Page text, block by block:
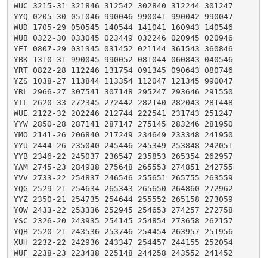
WUC 3215-31 321846 312542 302840 312244 301247
YYQ 0205-30 051046 990046 990041 990042 990047
WUD 1705-29 050545 140544 141041 160943 140546
WUB 0322-30 033045 023449 032246 020945 020946
YEI 0807-29 031345 031452 021144 361543 360846
YBK 1310-31 990045 990052 081044 060843 040546
YRT 0822-28 112246 131754 091345 090643 080746
YZS 1038-27 113844 113354 112047 121345 990047
YRL 2966-27 307541 307148 295247 293646 291550
YTL 2620-33 272345 272442 282140 282043 281448
WUE 2122-32 202246 212744 222541 231743 251247
YYW 2850-28 287141 287147 275145 283246 281950
YMO 2141-26 206840 217249 234649 233348 241950
YYU 2444-26 235040 245446 245349 253848 242051
YYB 2346-22 245037 236547 235853 265354 262957
YAM 2745-23 284938 275648 265553 274851 242755
YVV 2733-22 254837 246546 255651 265755 263559
YQG 2529-21 254634 265343 265650 264860 272962
YYZ 2350-21 254735 254644 255552 265158 273059
YOW 2433-22 253336 252945 254653 274257 272758
YSC 2326-20 243935 254145 254854 273658 262157
YQB 2520-21 243536 253746 254454 263957 251956
XUH 2232-22 242936 243347 254457 244155 252054
WUF 2238-23 223438 225148 244258 243552 241452